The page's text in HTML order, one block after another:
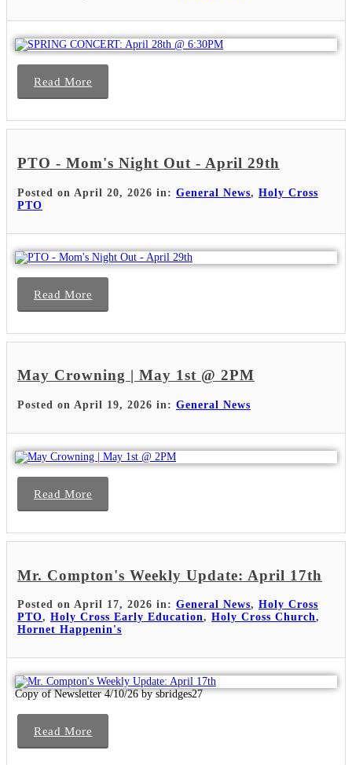
Read More
PTO - Mom's Night Out - April 29th
Posted on April 20, 2026 in: General News, Holy Cross
PTO
Read More
May Crowning | May 1st @ 2PM
Posted on April 19, 2026 in: General News
Read More
Mr. Compton's Weekly Update: April 17th
Posted on April 17, 2026 in: General News, Holy Cross
PTO, Holy Cross Early Education, Holy Cross Church,
Hornet Happenin's
Copy of Newsletter 4/10/26 by sbridges27
Read More